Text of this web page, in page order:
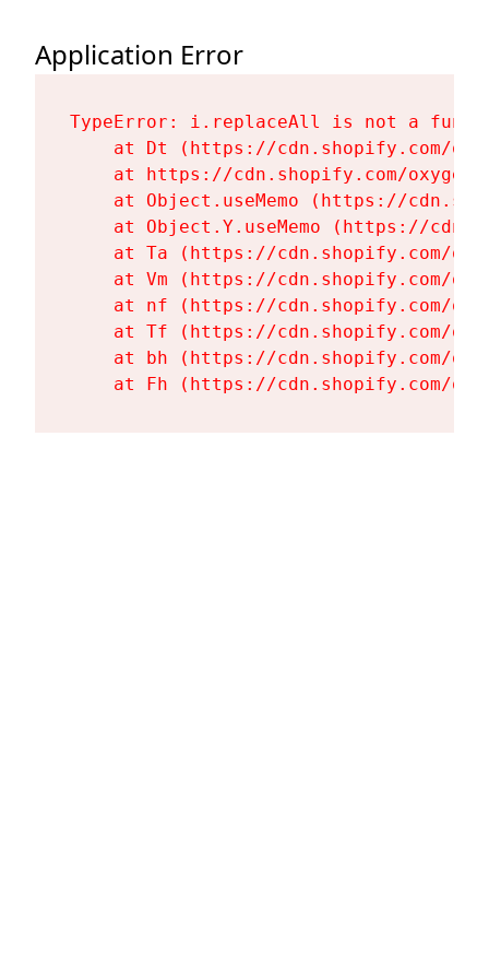
Application Error
TypeError: i.replaceAll is not a
at Dt (https://cdn.shopify.com/
at https://cdn.shopify.com/
at Object.useMemo (https://
at Object.Y.useMemo (https://
at Ta (https://cdn.shopify.com/
at Vm (https://cdn.shopify.com/
at nf (https://cdn.shopify.com/
at Tf (https://cdn.shopify.com/
at bh (https://cdn.shopify.com/
at Fh (https://cdn.shopify.com/